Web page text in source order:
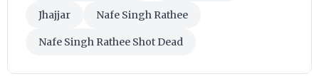
Jhajjar Nafe Singh Rathee
Nafe Singh Rathee Shot Dead